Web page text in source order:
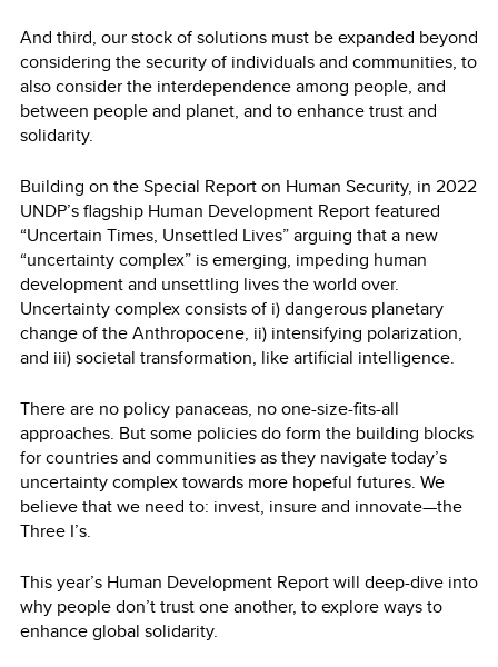
And third, our stock of solutions must be expanded beyond
considering the security of individuals and communities, to
also consider the interdependence among people, and
between people and planet, and to enhance trust and
solidarity.
Building on the Special Report on Human Security, in 2022
UNDP’s flagship Human Development Report featured
“Uncertain Times, Unsettled Lives” arguing that a new
“uncertainty complex” is emerging, impeding human
development and unsettling lives the world over.
Uncertainty complex consists of i) dangerous planetary
change of the Anthropocene, ii) intensifying polarization,
and iii) societal transformation, like artificial intelligence.
There are no policy panaceas, no one-size-fits-all
approaches. But some policies do form the building blocks
for countries and communities as they navigate today’s
uncertainty complex towards more hopeful futures. We
believe that we need to: invest, insure and innovate—the
Three I’s.
This year’s Human Development Report will deep-dive into
why people don’t trust one another, to explore ways to
enhance global solidarity.